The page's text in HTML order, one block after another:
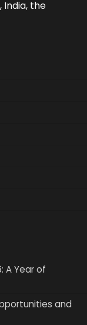
India, the
A Year of
and